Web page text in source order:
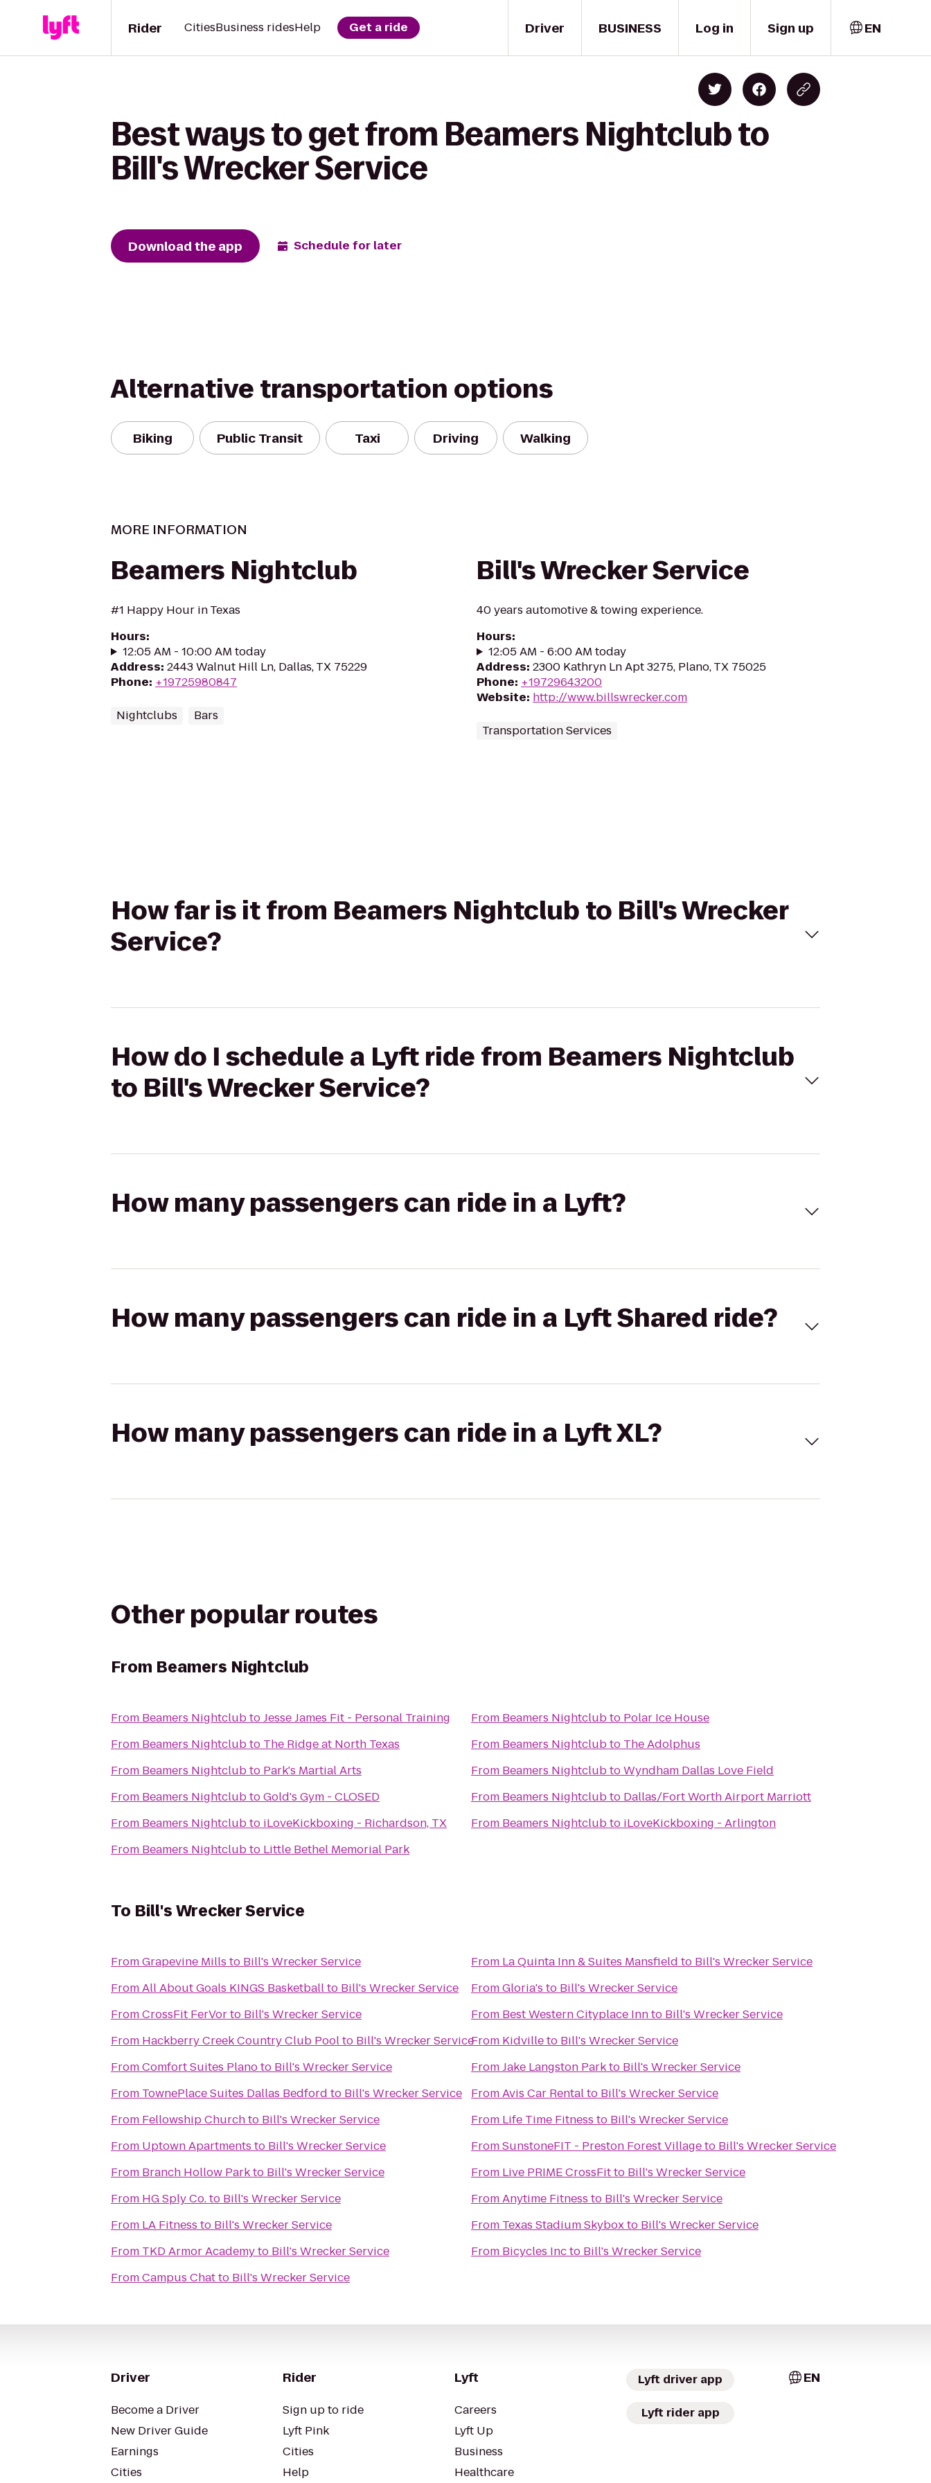
Driver
Rider CitiesBusiness ridesHelp Get a ride BUSINESS Log in Sign up EN
Best ways to get from Beamers Nightclub to
Bill's Wrecker Service
Download the app Schedule for later
Alternative transportation options
Biking Public Transit Taxi Driving Walking
MORE INFORMATION
Beamers Nightclub
#1 Happy Hour in Texas
Hours:
12:05 AM - 10:00 AM today
Address: 2443 Walnut Hill Ln, Dallas, TX 75229
Phone: +19725980847
Nightclubs Bars
Bill's Wrecker Service
40 years automotive & towing experience.
Hours:
12:05 AM - 6:00 AM today
Address: 2300 Kathryn Ln Apt 3275, Plano, TX 75025
Phone: +19729643200
Website: http://www.billswrecker.com
Transportation Services
How far is it from Beamers Nightclub to Bill's Wrecker
Service?
How do I schedule a Lyft ride from Beamers Nightclub
to Bill's Wrecker Service?
How many passengers can ride in a Lyft?
How many passengers can ride in a Lyft Shared ride?
How many passengers can ride in a Lyft XL?
Other popular routes
From Beamers Nightclub
From Beamers NightclubtoJesse James Fit - Personal Training
From Beamers Nightclubto The Ridge at North Texas
From Beamers Nightclubto Park's Martial Arts
From Beamers NightclubtoGold's Gym - CLOSED
From Beamers Nightclubto iLoveKickboxing - Richardson, TX
From Beamers Nightclubto Little Bethel Memorial Park
From Beamers Nightclubto Polar Ice House
From Beamers Nightclubto The Adolphus
From Beamers NightclubtoWyndham Dallas Love Field
From Beamers Nightclubto Dallas/Fort Worth Airport Marriott
From Beamers Nightclubto iLoveKickboxing - Arlington
To Bill's Wrecker Service
FromGrapevine Mills to Bill's Wrecker Service
FromAll About Goals KINGS Basketballto Bill's Wrecker Service
FromCrossFit FerVorto Bill's Wrecker Service
From Hackberry Creek Country Club Poolto Bill's Wrecker Service
FromComfort Suites Planoto Bill's Wrecker Service
From TownePlace Suites Dallas Bedford to Bill's Wrecker Service
From Fellowship Churchto Bill's Wrecker Service
From Uptown Apartments to Bill's Wrecker Service
From Branch Hollow Parkto Bill's Wrecker Service
From HG Sply Co.to Bill's Wrecker Service
From LA Fitness to Bill's Wrecker Service
From TKD Armor Academyto Bill's Wrecker Service
FromCampus Chatto Bill's Wrecker Service
From La Quinta Inn & Suites Mansfield to Bill's Wrecker Service
FromGloria's to Bill's Wrecker Service
From Best Western Cityplace Innto Bill's Wrecker Service
From Kidvilleto Bill's Wrecker Service
FromJake Langston Parkto Bill's Wrecker Service
FromAvis Car Rentalto Bill's Wrecker Service
From Life Time Fitness to Bill's Wrecker Service
FromSunstoneFIT - Preston Forest Villageto Bill's Wrecker Service
From Live PRIME CrossFitto Bill's Wrecker Service
FromAnytime Fitness to Bill's Wrecker Service
From Texas Stadium Skyboxto Bill's Wrecker Service
From Bicycles Incto Bill's Wrecker Service
Driver
Become a Driver
New Driver Guide
Earnings
Cities
Rider
Sign up to ride
Lyft Pink
Cities
Help
Lyft
Careers
Lyft Up
Business
Healthcare
Lyft driver app
Lyft rider app
EN